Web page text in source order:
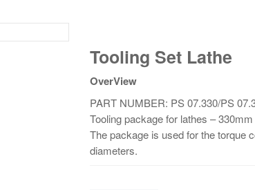
Set
quantity
Tooling Set Lathe
OverView
PART NUMBER: PS 07.330/PS
Tooling package for lathes –
The package is used for the torque
diameters.